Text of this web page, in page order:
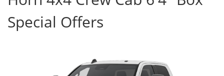
Special Offers